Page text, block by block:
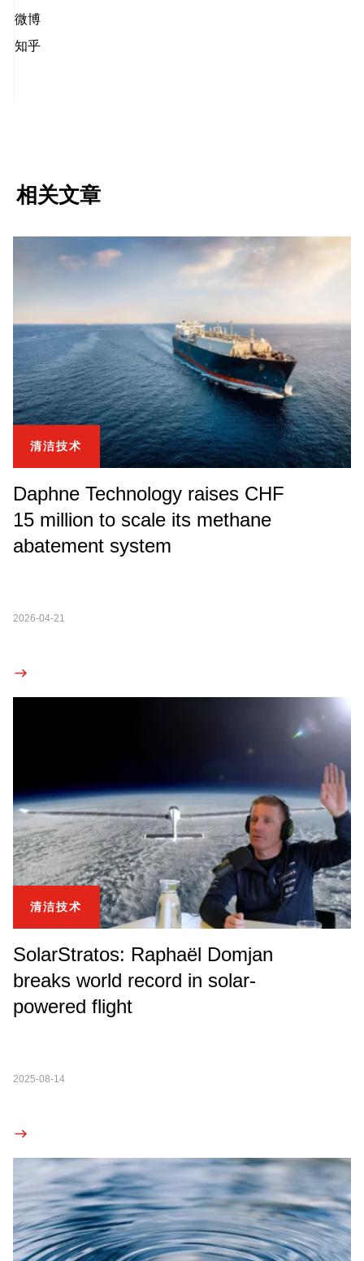
微博
知乎
相关文章
清洁技术
Daphne Technology raises CHF
15 million to scale its methane
abatement system
2026-04-21
清洁技术
SolarStratos: Raphaël Domjan
breaks world record in solar-
powered flight
2025-08-14